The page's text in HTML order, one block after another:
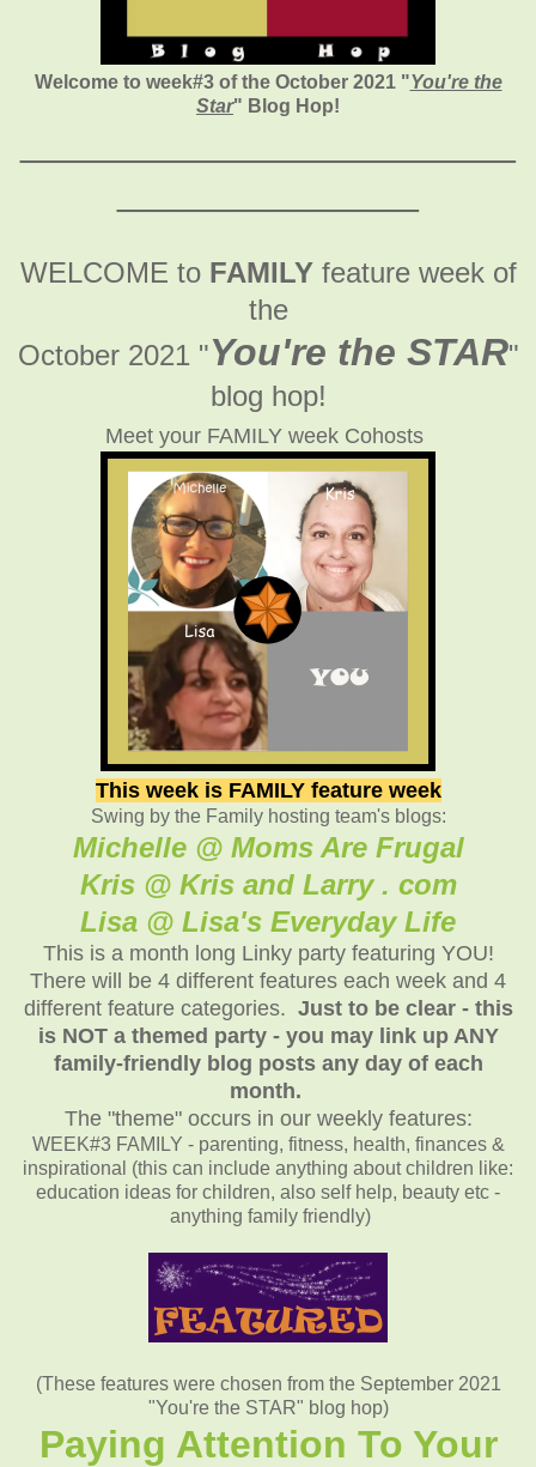
Welcome to week#3 of the October 2021 "You're the
Star" Blog Hop!
WELCOME to FAMILYfeature week of
the
October 2021 "You're the STAR"
blog hop!
Meet your FAMILY week Cohosts
This week is FAMILY feature week
Swing by the Family hosting team's blogs:
Michelle @ Moms Are Frugal
Kris @ Kris and Larry . com
Lisa @ Lisa's Everyday Life
This is a month long Linky party featuring YOU!
There will be 4 different features each week and 4
different feature categories. Just to be clear - this
is NOT a themed party - you may link up ANY
family-friendly blog posts any day of each
month.
The "theme" occurs in our weekly features:
WEEK#3 FAMILY - parenting, fitness, health, finances &
inspirational (this can include anything about children like:
education ideas for children, also self help, beauty etc -
anything family friendly)
(These features were chosen from the September 2021
"You're the STAR" blog hop)
Paying Attention To Your